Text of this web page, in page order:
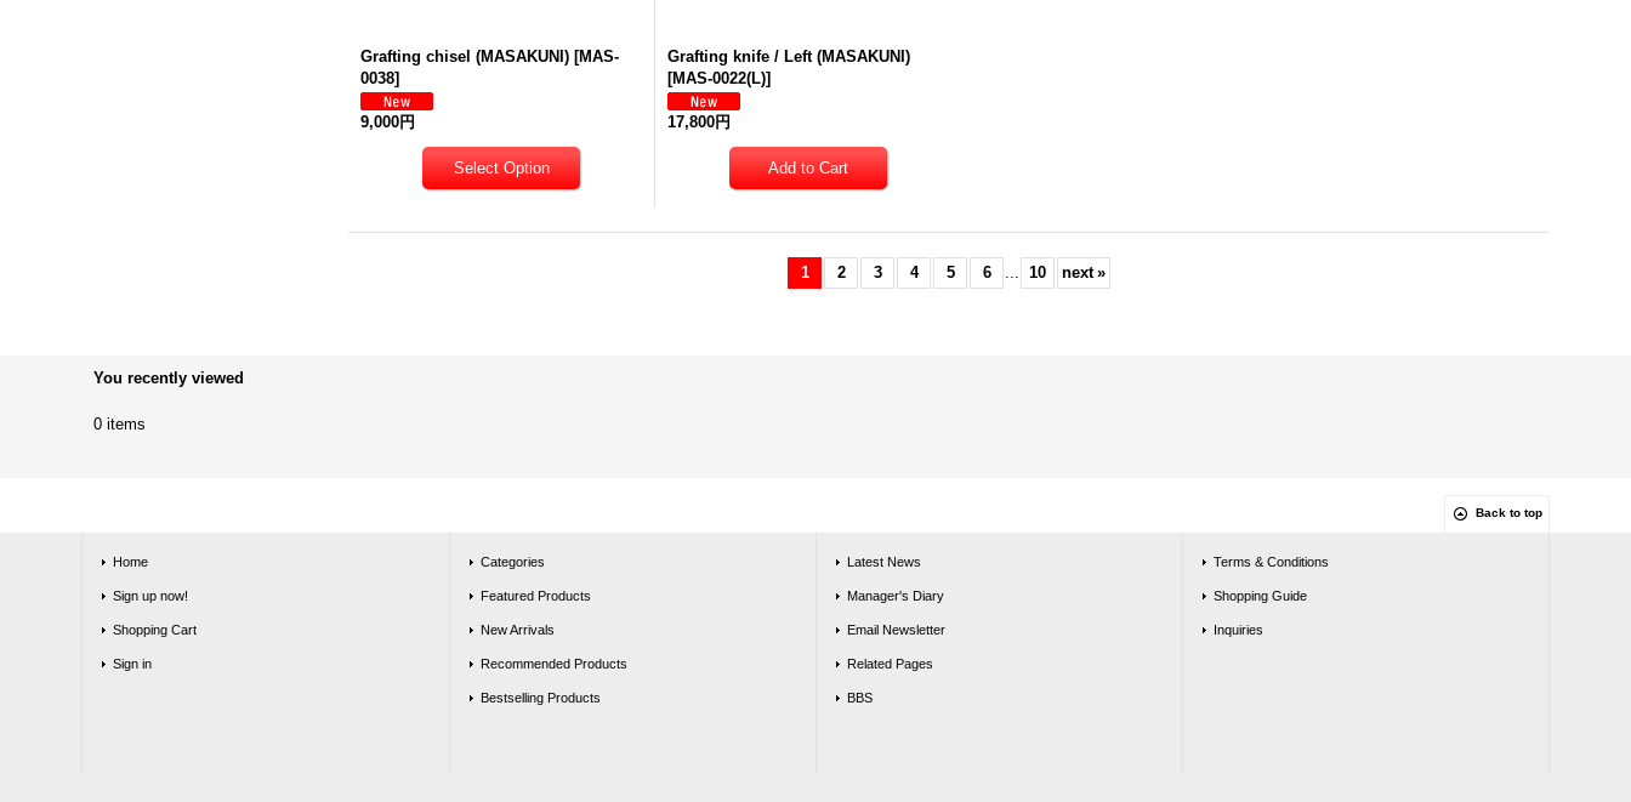
Grafting chisel (MASAKUNI) [MAS-
0038]
9,000円
Grafting knife / Left (MASAKUNI)
[MAS-0022(L)]
17,800円
1 2 3 4 5 6 ... 10 next »
You recently viewed
0 items
Back to top
Home
Sign up now!
Shopping Cart
Sign in
Categories
Featured Products
New Arrivals
Recommended Products
Bestselling Products
Latest News
Manager's Diary
Email Newsletter
Related Pages
BBS
Terms & Conditions
Shopping Guide
Inquiries